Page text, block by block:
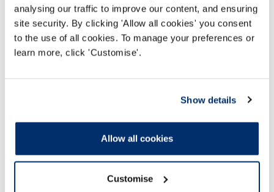
analysing our traffic to improve our content, and ensuring
site security. By clicking 'Allow all cookies' you consent
to the use of all cookies. To manage your preferences or
learn more, click 'Customise'.
Show details
Allow all cookies
Customise
Advanced levels of practice webinars
practice, and the managers and strategic